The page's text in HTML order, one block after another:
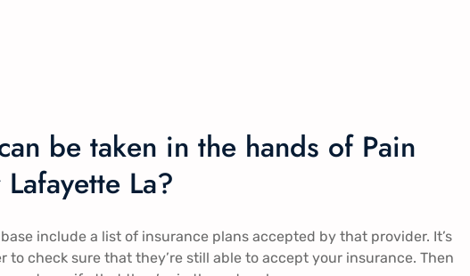
be taken in the hands of Pain
La?
include a list of insurance plans accepted by that provider. It’s
check sure that they’re still able to accept your insurance. Then